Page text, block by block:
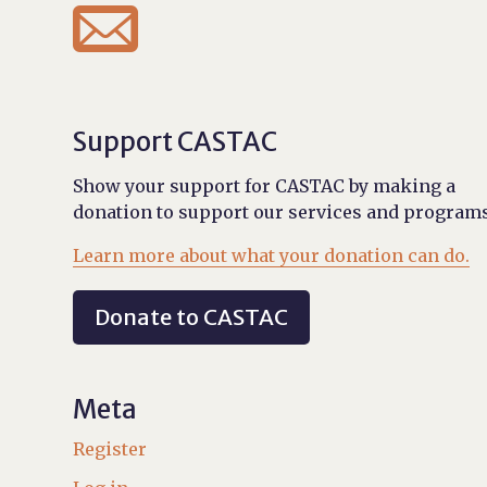

Support CASTAC
Show your support for CASTAC by making a
donation to support our services and
Learn more about what your donation can do.
Donate to CASTAC
Meta
Register